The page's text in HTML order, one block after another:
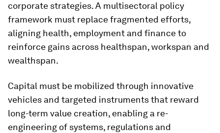
corporate strategies. A multisectoral policy
framework must replace fragmented efforts,
aligning health, employment and finance to
reinforce gains across healthspan, workspan and
wealthspan.
Capital must be mobilized through innovative
vehicles and targeted instruments that reward
long-term value creation, enabling a re-
engineering of systems, regulations and